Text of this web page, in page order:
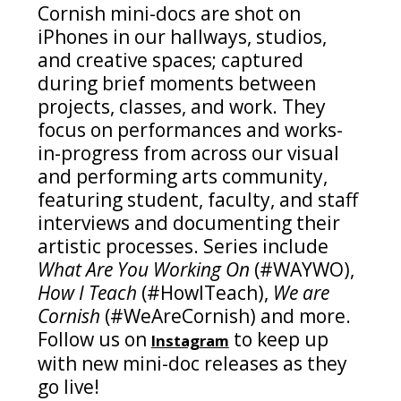
Cornish mini-docs are shot on
iPhones in our hallways, studios,
and creative spaces; captured
during brief moments between
projects, classes, and work. They
focus on performances and works-
in-progress from across our visual
and performing arts community,
featuring student, faculty, and staff
interviews and documenting their
artistic processes. Series include
What Are You Working On (#WAYWO),
How I Teach (#HowITeach), We are
Cornish (#WeAreCornish) and more.
Follow us on Instagram to keep up
with new mini-doc releases as they
go live!